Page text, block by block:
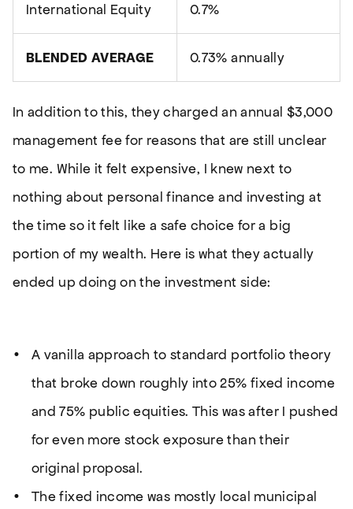
International Equity 0.7%
BLENDED AVERAGE 0.73% annually
In addition to this, they charged an annual $3,000
management fee for reasons that are still unclear
to me. While it felt expensive, I knew next to
nothing about personal finance and investing at
the time so it felt like a safe choice for a big
portion of my wealth. Here is what they actually
ended up doing on the investment side:
A vanilla approach to standard portfolio theory
that broke down roughly into 25% fixed income
and 75% public equities. This was after I pushed
for even more stock exposure than their
original proposal.
The fixed income was mostly local municipal